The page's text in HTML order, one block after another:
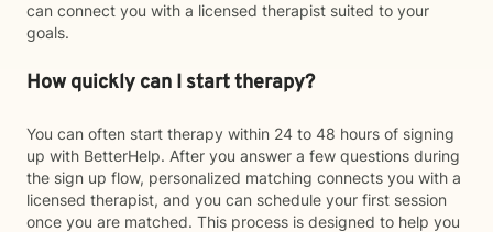
can connect you with a licensed therapist suited to your
goals.
How quickly can I start therapy?
You can often start therapy within 24 to 48 hours of signing
up with BetterHelp. After you answer a few questions during
the sign up flow, personalized matching connects you with a
licensed therapist, and you can schedule your first session
once you are matched. This process is designed to help you